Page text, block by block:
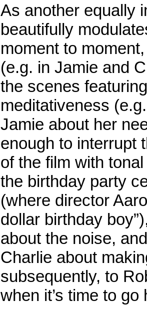
As another equally
beautifully
moment to
(e.g. in Jamie and
the scenes
meditativeness
Jamie about her
enough to interrupt
of the film with
the birthday party
(where director
dollar birthday
about the noise,
Charlie about
subsequently, to
when it’s time to go